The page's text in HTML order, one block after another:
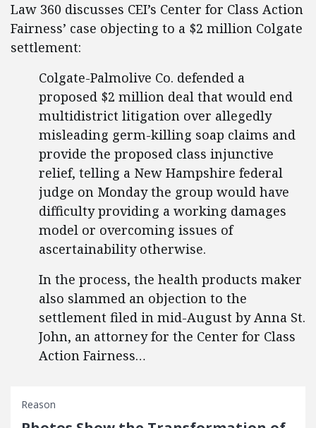
Law 360 discusses CEI’s Center for Class Action
Fairness’ case objecting to a $2 million Colgate
settlement:
Colgate-Palmolive Co. defended a
proposed $2 million deal that would end
multidistrict litigation over allegedly
misleading germ-killing soap claims and
provide the proposed class injunctive
relief, telling a New Hampshire federal
judge on Monday the group would have
difficulty providing a working damages
model or overcoming issues of
ascertainability otherwise.
In the process, the health products maker
also slammed an objection to the
settlement filed in mid-August by Anna St.
John, an attorney for the Center for Class
Action Fairness…
Reason